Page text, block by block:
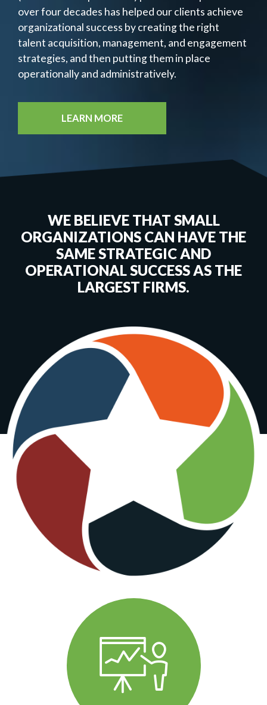
over four decades has helped our clients achieve
organizational success by creating the right
talent acquisition, management, and engagement
strategies, and then putting them in place
operationally and administratively.
LEARN MORE
WE BELIEVE THAT SMALL
ORGANIZATIONS CAN HAVE THE
SAME STRATEGIC AND
OPERATIONAL SUCCESS AS THE
LARGEST FIRMS.